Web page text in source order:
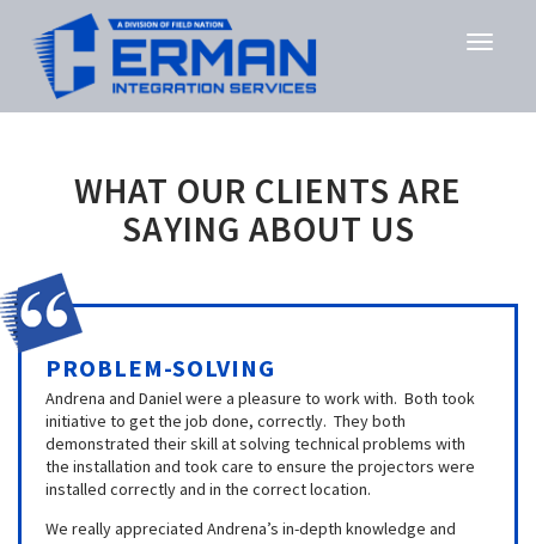
WHAT OUR CLIENTS ARE
SAYING ABOUT US
PROBLEM-SOLVING
Andrena and Daniel were a pleasure to work with. Both took
initiative to get the job done, correctly. They both
demonstrated their skill at solving technical problems with
the installation and took care to ensure the projectors were
installed correctly and in the correct location.
We really appreciated Andrena’s in-depth knowledge and